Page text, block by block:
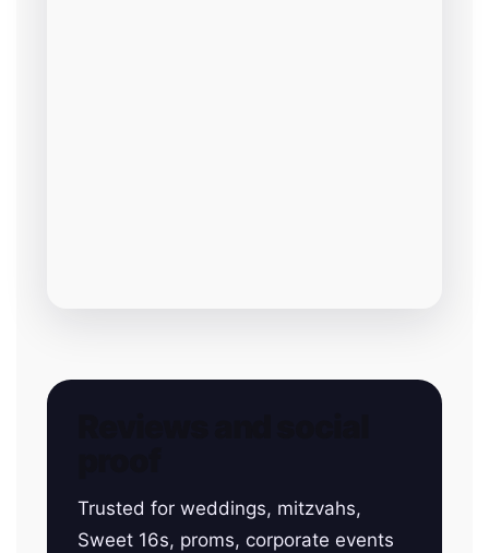
Trusted for weddings, mitzvahs,
Sweet 16s, proms, corporate events